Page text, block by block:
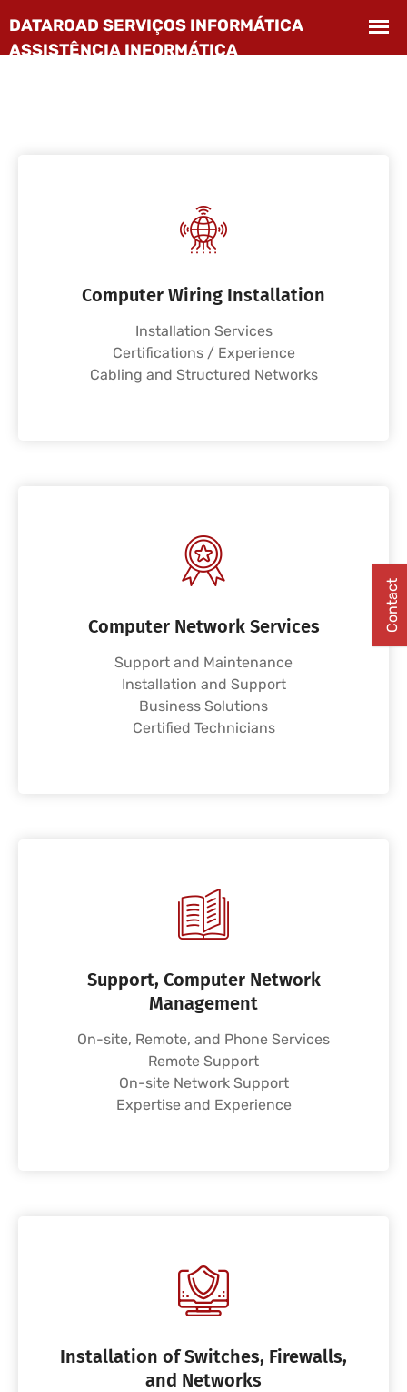
Computer Wiring Installation
Installation Services
Certifications / Experience
Cabling and Structured Networks
Computer Network Services
Support and Maintenance
Installation and Support
Business Solutions
Certified Technicians
Support, Computer Network
Management
On-site, Remote, and Phone Services
Remote Support
On-site Network Support
Expertise and Experience
Installation of Switches, Firewalls,
and Networks
Contact